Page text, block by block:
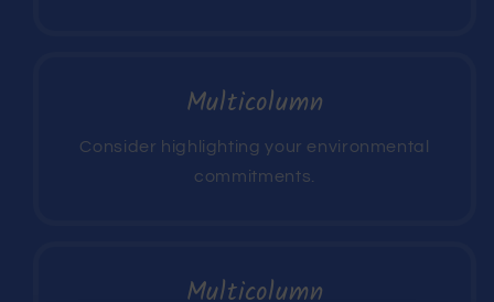
Multicolumn
Consider highlighting your environmental
commitments.
Multicolumn